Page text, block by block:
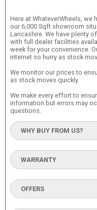
Here at WhateverWheels, we
our 6,000 Sqft showroom
Lancashire. We have plenty
with full dealer facilities
week for your convenience.
internet so hurry as stock
We monitor our prices to
as stock moves quickly.
We make every effort to
information but errors may
questions.
WHY BUY FROM US?
WARRANTY
OFFERS